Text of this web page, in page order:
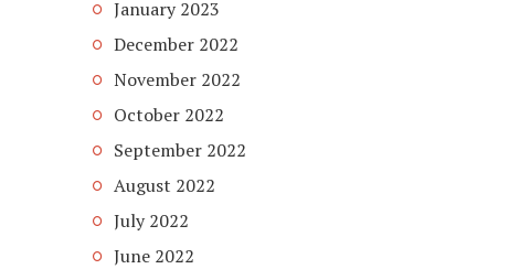
January 2023
December 2022
November 2022
October 2022
September 2022
August 2022
July 2022
June 2022